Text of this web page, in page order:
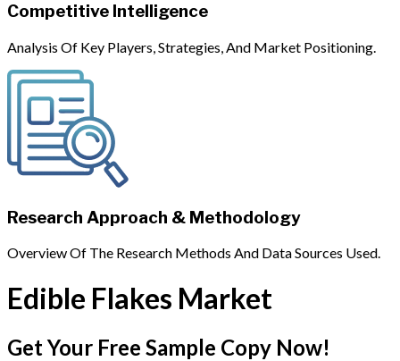
Competitive Intelligence
Analysis Of Key Players, Strategies, And Market Positioning.
Research Approach & Methodology
Overview Of The Research Methods And Data Sources Used.
Edible Flakes Market
Get Your Free Sample Copy Now!